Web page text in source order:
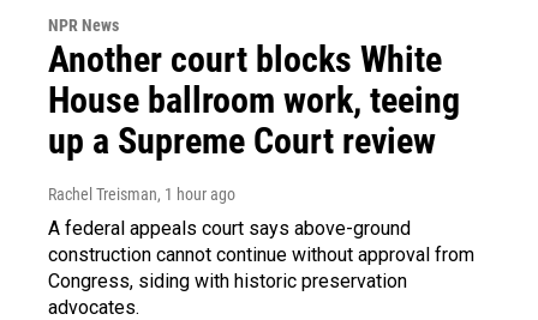
NPR News
Another court blocks White
House ballroom work, teeing
up a Supreme Court review
Rachel Treisman, 1 hour ago
A federal appeals court says above-ground
construction cannot continue without approval from
Congress, siding with historic preservation
advocates.